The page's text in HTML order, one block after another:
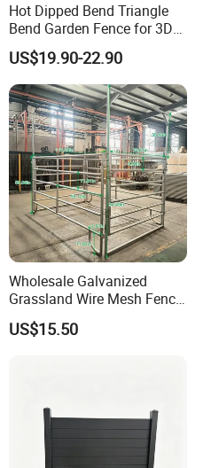
Hot Dipped Bend Triangle
Bend Garden Fence for 3D
Curved Mesh Fence
US$19.90-22.90
Wholesale Galvanized
Grassland Wire Mesh Fence
/ Sheep / Horse/ Deer/
Farm Livestock Panel Fence
US$15.50